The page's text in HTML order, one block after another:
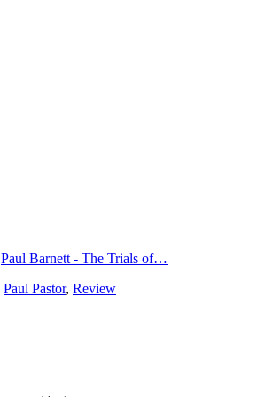
Paul Barnett - The Trials of…
Paul Pastor, Review